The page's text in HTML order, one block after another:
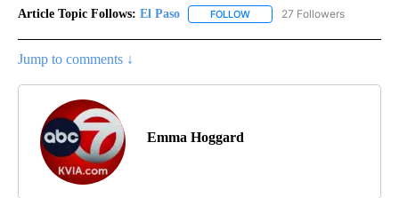
Article Topic Follows: El Paso FOLLOW FOLLOW "EL PASO" TO
27 Followers
Jump to comments ↓
Emma Hoggard